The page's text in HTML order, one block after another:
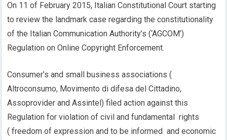
On 11 of February 2015, Italian Constitutional Court starting
to review the landmark case regarding the constitutionality
of the Italian Communication Authority’s (‘AGCOM’)
Regulation on Online Copyright Enforcement.
Consumer’s and small business associations (
Altroconsumo, Movimento di difesa del Cittadino,
Assoprovider and Assintel) filed action against this
Regulation for violation of civil and fundamental rights
( freedom of expression and to be informed and economic